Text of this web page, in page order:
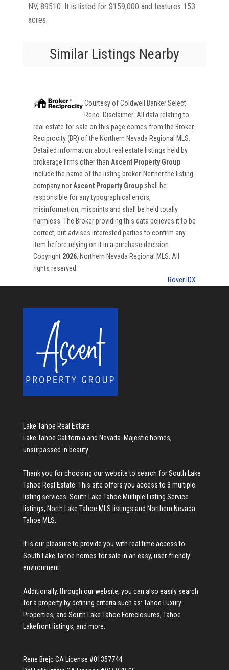
NV, 89510. It is listed for $159,000 and features 153
acres.
Similar Listings Nearby
Courtesy ofColdwell Banker Select
Reno . Disclaimer: All data relating to
real estate for sale on this page comes from the Broker
Reciprocity (BR) of the Northern Nevada Regional MLS.
Detailed information about real estate listings held by
brokerage firms other than Ascent Property Group
include the name of the listing broker. Neither the listing
company nor Ascent Property Groupshall be
responsible for any typographical errors,
misinformation, misprints and shall be held totally
harmless. The Broker providing this data believes it to be
correct, but advises interested parties to confirm any
item before relying on it in a purchase decision.
Copyright 2026. Northern Nevada Regional MLS. All
rights reserved.
Rover IDX
Lake Tahoe Real Estate
Lake Tahoe California and Nevada. Majestic homes,
unsurpassed in beauty.
Thank you for choosing our website to search forSouth Lake
Tahoe Real Estate. This site offers you access to 3 multiple
listing services: South Lake Tahoe Multiple Listing Service
listings, North Lake Tahoe MLS listings and Northern Nevada
Tahoe MLS.
It is our pleasure to provide you with real time access to
South Lake Tahoe homes for sale in an easy, user-friendly
environment.
Additionally, through our website, you can also easily search
for a property by defining criteria such as: Tahoe Luxury
Properties, and South Lake Tahoe Foreclosures, Tahoe
Lakefront listings, and more.
Rene Brejc CA License #01357744